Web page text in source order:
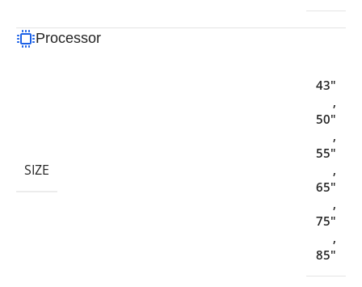
Processor
SIZE
43"
,
50"
,
55"
,
65"
,
75"
,
85"